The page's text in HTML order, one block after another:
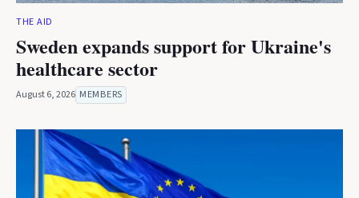
THE AID
Sweden expands support for Ukraine's
healthcare sector
August 6, 2026 MEMBERS